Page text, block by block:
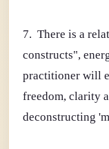
7. There is a
constructs",
practitioner will
freedom, clarity
deconstructing